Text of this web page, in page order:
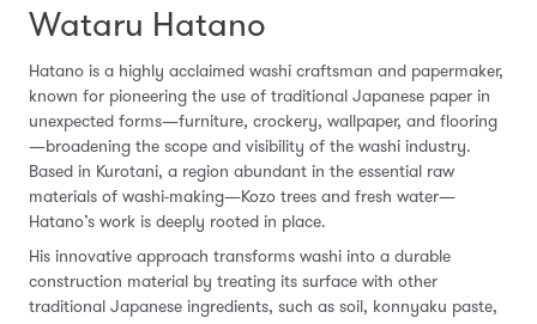
Wataru Hatano
Hatano is a highly acclaimed washi craftsman and papermaker,
known for pioneering the use of traditional Japanese paper in
unexpected forms—furniture, crockery, wallpaper, and flooring
—broadening the scope and visibility of the washi industry.
Based in Kurotani, a region abundant in the essential raw
materials of washi-making—Kozo trees and fresh water—
Hatano’s work is deeply rooted in place.
His innovative approach transforms washi into a durable
construction material by treating its surface with other
traditional Japanese ingredients, such as soil, konnyaku paste,